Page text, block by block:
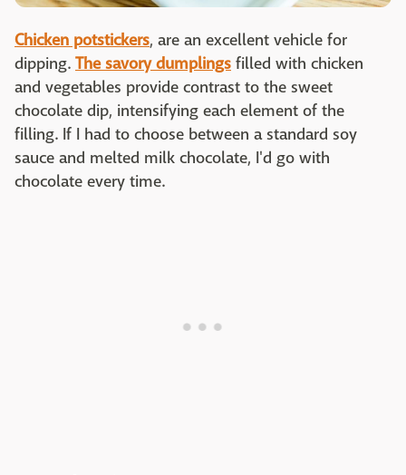
Chicken potstickers, are an excellent vehicle for
dipping. The savory dumplings filled with chicken
and vegetables provide contrast to the sweet
chocolate dip, intensifying each element of the
filling. If I had to choose between a standard soy
sauce and melted milk chocolate, I'd go with
chocolate every time.